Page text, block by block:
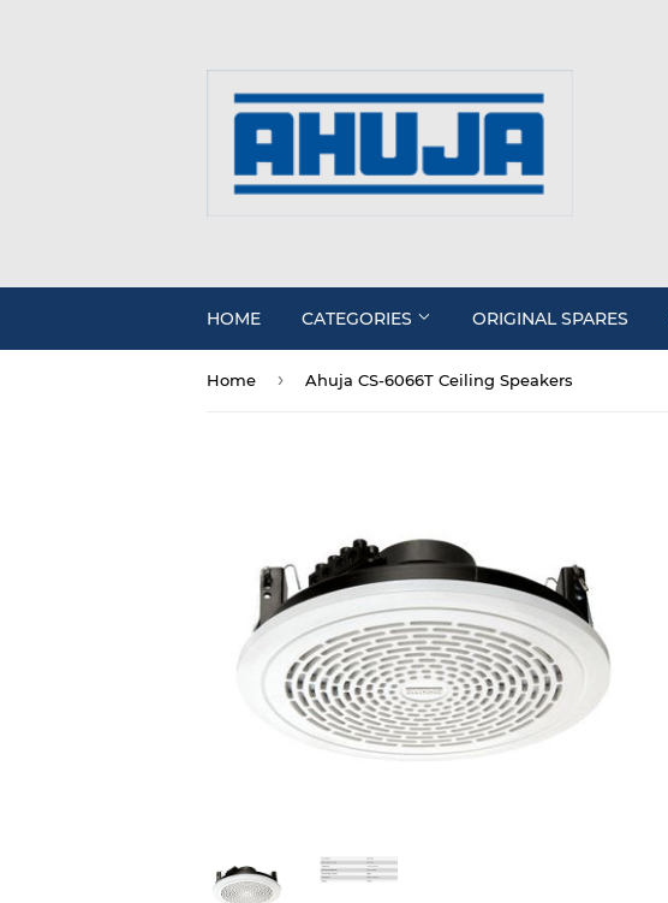
HOME CATEGORIES ORIGINAL SPARES
Home › Ahuja CS-6066T Ceiling Speakers